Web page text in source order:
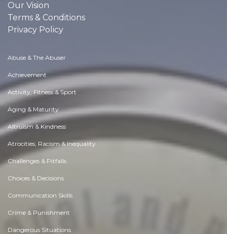
Our Vision
Terms & Conditions
Privacy Policy
Abuse & The Abuser
Achievement
Activity, Fitness & Sport
Aging & Maturity
Altruism & Kindness
Atrocities, Racism & Inequality
Challenges & Pitfalls
Choices & Decisions
Communication Skills
Crime & Punishment
Dangerous Situations